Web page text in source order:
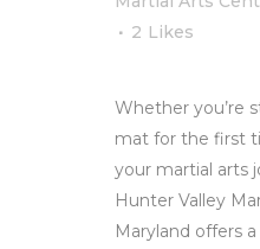
2 Likes
Whether you’re
mat for the first
your martial arts
Hunter Valley
Maryland offers